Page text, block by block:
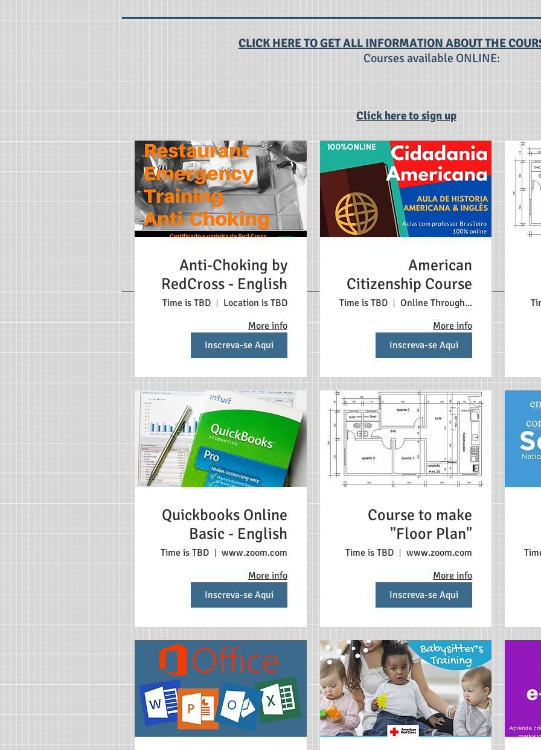
CLICK HERE TO GET ALL INFORMATION ABOUT THE
Courses available ONLINE:
Click here to sign up
Anti-Choking by
RedCross - English
Time is TBD
Location is TBD
More info
Inscreva-se Aqui
American
Citizenship Course
Time is TBD
Online Through Zoom
More info
Inscreva-se Aqui
Quickbooks Online
Basic - English
Time is TBD
www.zoom.com
More info
Inscreva-se Aqui
Course to make
"Floor Plan"
Time is TBD
www.zoom.com
More info
Inscreva-se Aqui